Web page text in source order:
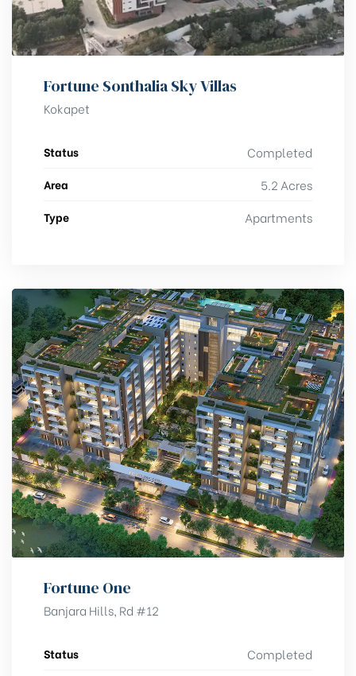
Fortune Sonthalia Sky Villas
Kokapet
Status Completed
Area 5.2 Acres
Type Apartments
Fortune One
Banjara Hills, Rd #12
Status Completed